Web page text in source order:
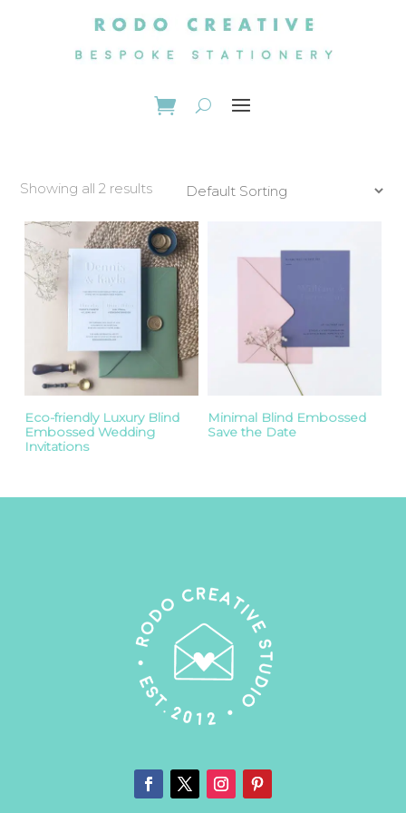
Showing all 2 results
Eco-friendly Luxury Blind
Embossed Wedding
Invitations
Minimal Blind Embossed
Save the Date